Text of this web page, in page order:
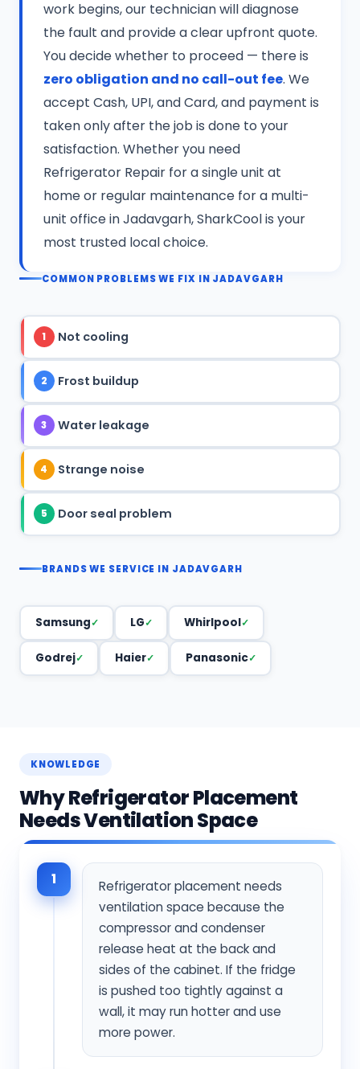
work begins, our technician will diagnose
the fault and provide a clear upfront quote.
You decide whether to proceed — there is
zero obligation and no call-out fee. We
accept Cash, UPI, and Card, and payment is
taken only after the job is done to your
satisfaction. Whether you need
Refrigerator Repair for a single unit at
home or regular maintenance for a multi-
unit office in Jadavgarh, SharkCool is your
most trusted local choice.
COMMON PROBLEMS WE FIX IN JADAVGARH
1 Not cooling
2 Frost buildup
3 Water leakage
4 Strange noise
5 Door seal problem
BRANDS WE SERVICE IN JADAVGARH
Samsung LG Whirlpool
Godrej Haier Panasonic
KNOWLEDGE
Why Refrigerator Placement
Needs Ventilation Space
1
Refrigerator placement needs
ventilation space because the
compressor and condenser
release heat at the back and
sides of the cabinet. If the fridge
is pushed too tightly against a
wall, it may run hotter and use
more power.